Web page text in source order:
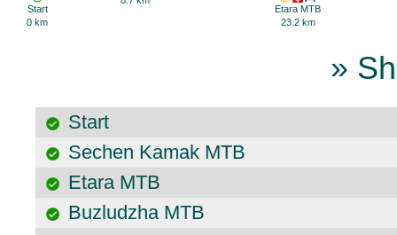
Start
0 km
Etara MTB
23.2 km
»
Start
Sechen Kamak MTB
Etara MTB
Buzludzha MTB